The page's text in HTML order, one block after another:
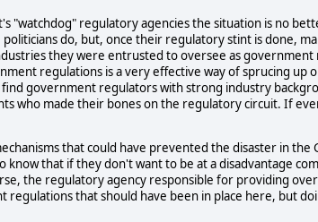
regulatory agencies the situation is no
do, but, once their regulatory stint is done,
they were entrusted to oversee as
regulations is a very effective way of sprucing up
government regulators with strong industry
who made their bones on the regulatory circuit. If
that could have prevented the disaster in the
know that if they don't want to be at a disadvantage
the regulatory agency responsible for providing
that should have been in place here, but